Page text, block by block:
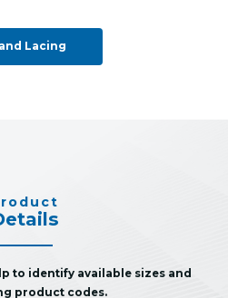
Lacing
to identify available sizes and
product codes.